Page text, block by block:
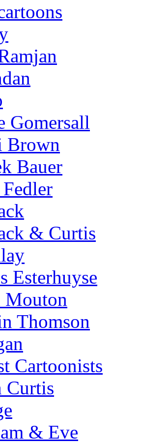
Gomersall
Brown
Bauer
& Curtis
Esterhuyse
Mouton
Thomson
Cartoonists
Curtis
& Eve